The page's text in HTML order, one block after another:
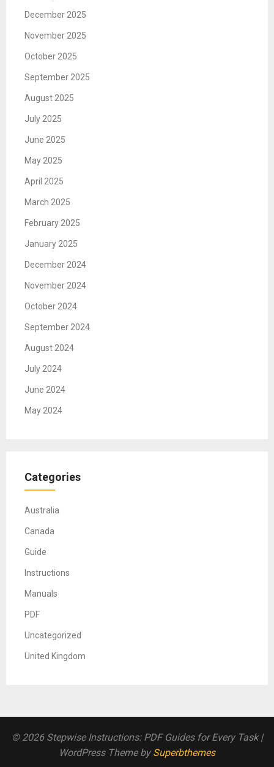
December 2025
November 2025
October 2025
September 2025
August 2025
July 2025
June 2025
May 2025
April 2025
March 2025
February 2025
January 2025
December 2024
November 2024
October 2024
September 2024
August 2024
July 2024
June 2024
May 2024
Categories
Australia
Canada
Guide
Instructions
Manuals
PDF
Uncategorized
United Kingdom
© 2026 Stepwise Instructions: PDF Guides for Every Task|
WordPress Theme by Superbthemes